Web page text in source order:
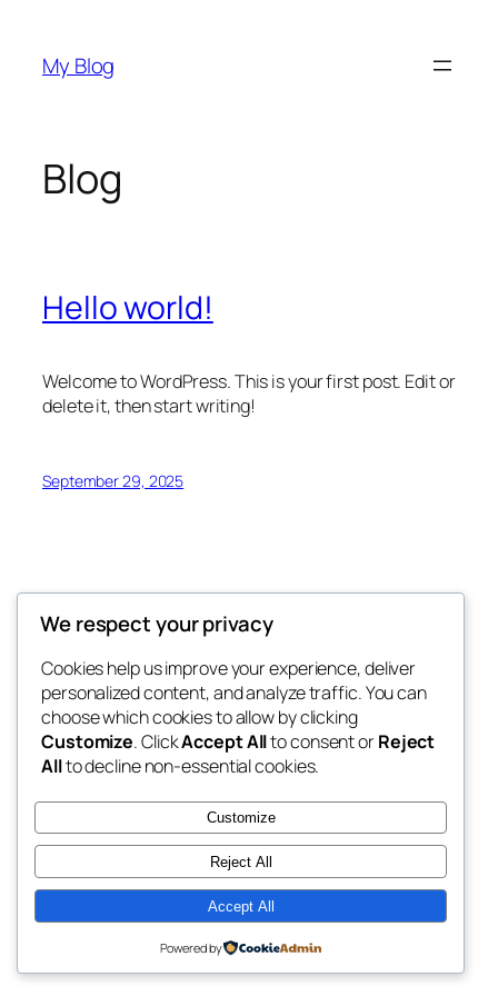
content
My Blog
Blog
Hello world!
Welcome to WordPress. This is your first post. Edit or
delete it, then start writing!
September 29, 2025
My Blog
My WordPress Blog
About
FAQs
Authors
Shop
Patterns
Twenty Twenty-Five Designed withWordPress
We respect your privacy
Cookies help us improve your experience, deliver
personalized content, and analyze traffic. You can
choose which cookies to allow by clicking
Customize. ClickAccept Allto consent orReject
Allto decline non-essential cookies.
Customize
Reject All
Accept All
Powered by